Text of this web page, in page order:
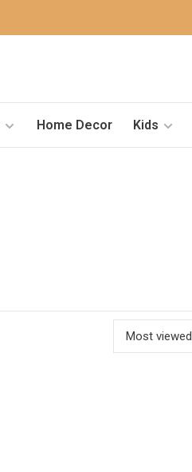
Home Decor Kids
Most viewed